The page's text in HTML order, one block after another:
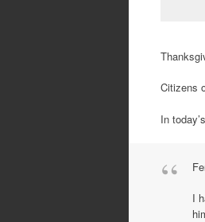
Citizens
In today’s
I